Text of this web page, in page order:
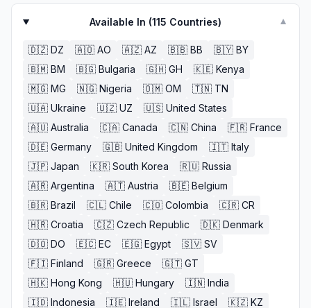
Available In (115 Countries) ▼
🇩🇿 DZ 🇦🇴 AO 🇦🇿 AZ 🇧🇧 BB 🇧🇾 BY
🇧🇲 BM 🇧🇬 Bulgaria 🇬🇭 GH 🇰🇪 Kenya
🇲🇬 MG 🇳🇬 Nigeria 🇴🇲 OM 🇹🇳 TN
🇺🇦 Ukraine 🇺🇿 UZ 🇺🇸 United States
🇦🇺 Australia 🇨🇦 Canada 🇨🇳 China 🇫🇷 France
🇩🇪 Germany 🇬🇧 United Kingdom 🇮🇹 Italy
🇯🇵 Japan 🇰🇷 South Korea 🇷🇺 Russia
🇦🇷 Argentina 🇦🇹 Austria 🇧🇪 Belgium
🇧🇷 Brazil 🇨🇱 Chile 🇨🇴 Colombia 🇨🇷 CR
🇭🇷 Croatia 🇨🇿 Czech Republic 🇩🇰 Denmark
🇩🇴 DO 🇪🇨 EC 🇪🇬 Egypt 🇸🇻 SV
🇫🇮 Finland 🇬🇷 Greece 🇬🇹 GT
🇭🇰 Hong Kong 🇭🇺 Hungary 🇮🇳 India
🇮🇩 Indonesia 🇮🇪 Ireland 🇮🇱 Israel 🇰🇿 KZ